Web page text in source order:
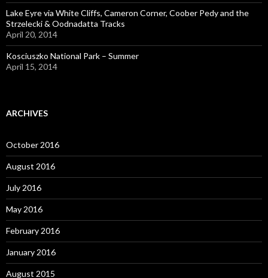
Lake Eyre via White Cliffs, Cameron Corner, Coober Pedy and the
Strzelecki & Oodnadatta Tracks
April 20, 2014
Kosciuszko National Park – Summer
April 15, 2014
ARCHIVES
October 2016
August 2016
July 2016
May 2016
February 2016
January 2016
August 2015